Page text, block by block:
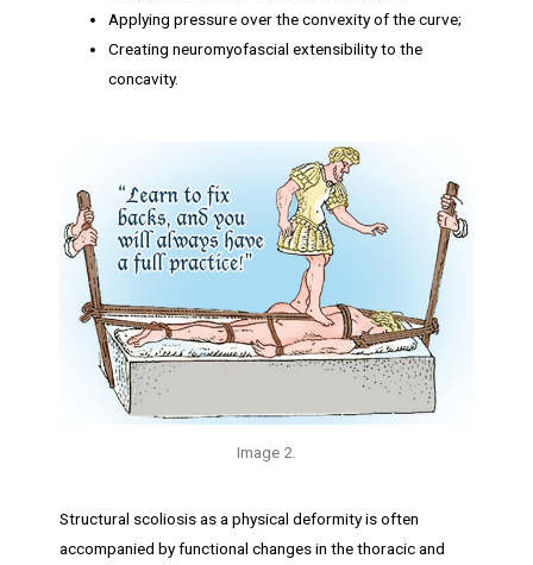
Applying pressure over the convexity of the curve;
Creating neuromyofascial extensibility to the
concavity.
Image 2.
Structural scoliosis as a physical deformity is often
accompanied by functional changes in the thoracic and